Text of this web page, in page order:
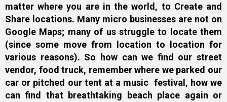
matter where you are in the world, to Create and
Share locations. Many micro businesses are not on
Google Maps; many of us struggle to locate them
(since some move from location to location for
various reasons). So how can we find our street
vendor, food truck, remember where we parked our
car or pitched our tent at a music festival, how we
can find that breathtaking beach place again or